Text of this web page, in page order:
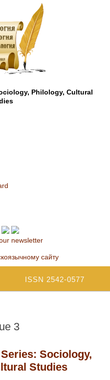
Philology, Cultural
newsletter
сайту
ISSN 2542-0577
3
Sociology,
Studies